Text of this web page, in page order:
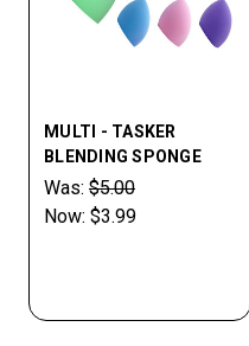
MULTI - TASKER
BLENDING SPONGE
Was: $5.00
Now: $3.99